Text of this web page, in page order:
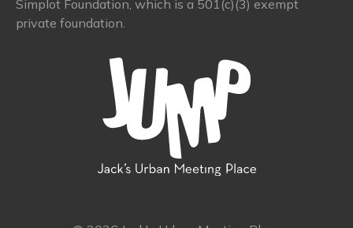
Simplot Foundation, which is a 501(c)(3) exempt
private foundation.